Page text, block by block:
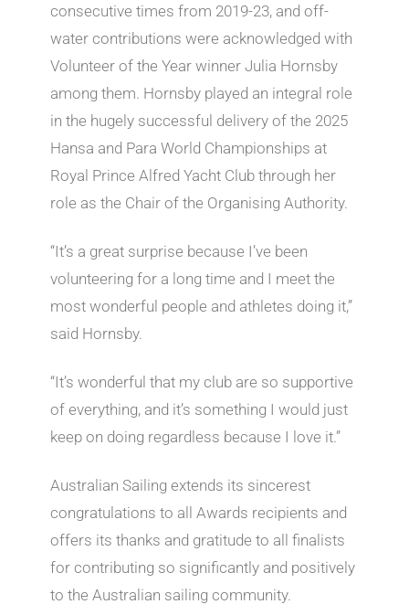
consecutive times from 2019-23, and off-
water contributions were acknowledged with
Volunteer of the Year winner Julia Hornsby
among them. Hornsby played an integral role
in the hugely successful delivery of the 2025
Hansa and Para World Championships at
Royal Prince Alfred Yacht Club through her
role as the Chair of the Organising Authority.
“It’s a great surprise because I’ve been
volunteering for a long time and I meet the
most wonderful people and athletes doing it,”
said Hornsby.
“It’s wonderful that my club are so supportive
of everything, and it’s something I would just
keep on doing regardless because I love it.”
Australian Sailing extends its sincerest
congratulations to all Awards recipients and
offers its thanks and gratitude to all finalists
for contributing so significantly and positively
to the Australian sailing community.